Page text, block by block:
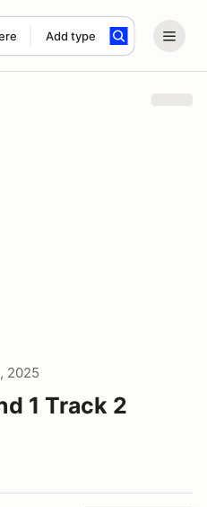
Add type
2025
1 Track 2